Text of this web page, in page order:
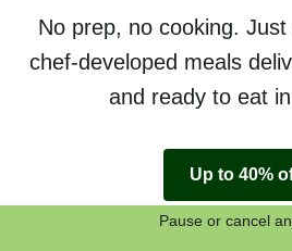
No prep, no cooking.
chef-developed meals
and ready to eat
Up to 40%
Pause or cancel